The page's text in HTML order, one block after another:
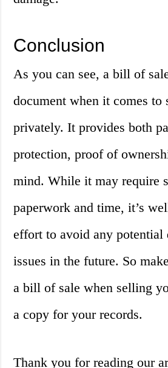
Conclusion
As you can see, a bill of
document when it comes to
privately. It provides both
protection, proof of
mind. While it may require
paperwork and time, it’s
effort to avoid any potential
issues in the future. So
a bill of sale when selling
a copy for your records.
Thank you for reading our